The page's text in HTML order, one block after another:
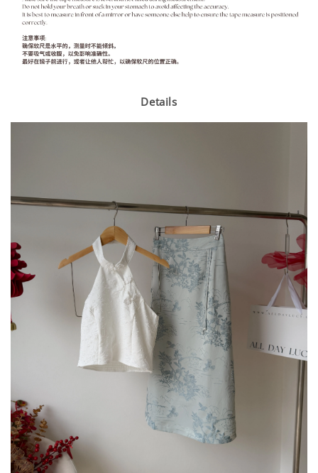
Details